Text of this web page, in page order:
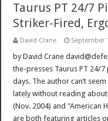
Taurus PT 24/7
Striker-Fired,
David Crane September
by David Crane
the-presses Taurus PT 24/
days. The author can’t
lately without reading
(Nov. 2004) and "American
are both featuring articles